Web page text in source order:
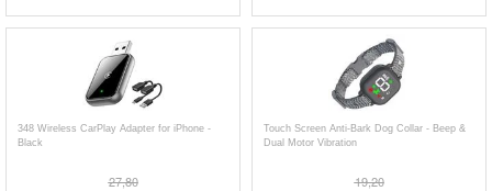
348 Wireless CarPlay Adapter for iPhone -
Black
27,80
Touch Screen Anti-Bark Dog Collar - Beep &
Dual Motor Vibration
19,20